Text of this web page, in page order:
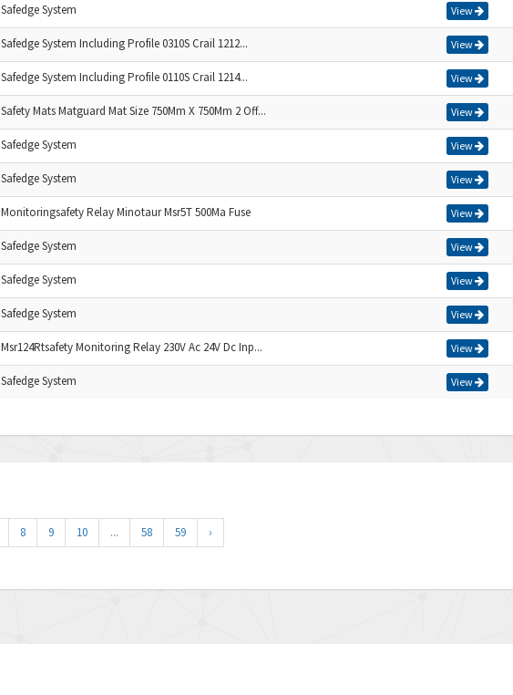
Safedge System View
Safedge System Including Profile 0310S Crail 1212... View
Safedge System Including Profile 0110S Crail 1214... View
Safety Mats Matguard Mat Size 750Mm X 750Mm 2 Off... View
Safedge System View
Safedge System View
Monitoringsafety Relay Minotaur Msr5T 500Ma Fuse View
Safedge System View
Safedge System View
Safedge System View
Msr124Rtsafety Monitoring Relay 230V Ac 24V Dc Inp... View
Safedge System View
8 9 10 ... 58 59 ›